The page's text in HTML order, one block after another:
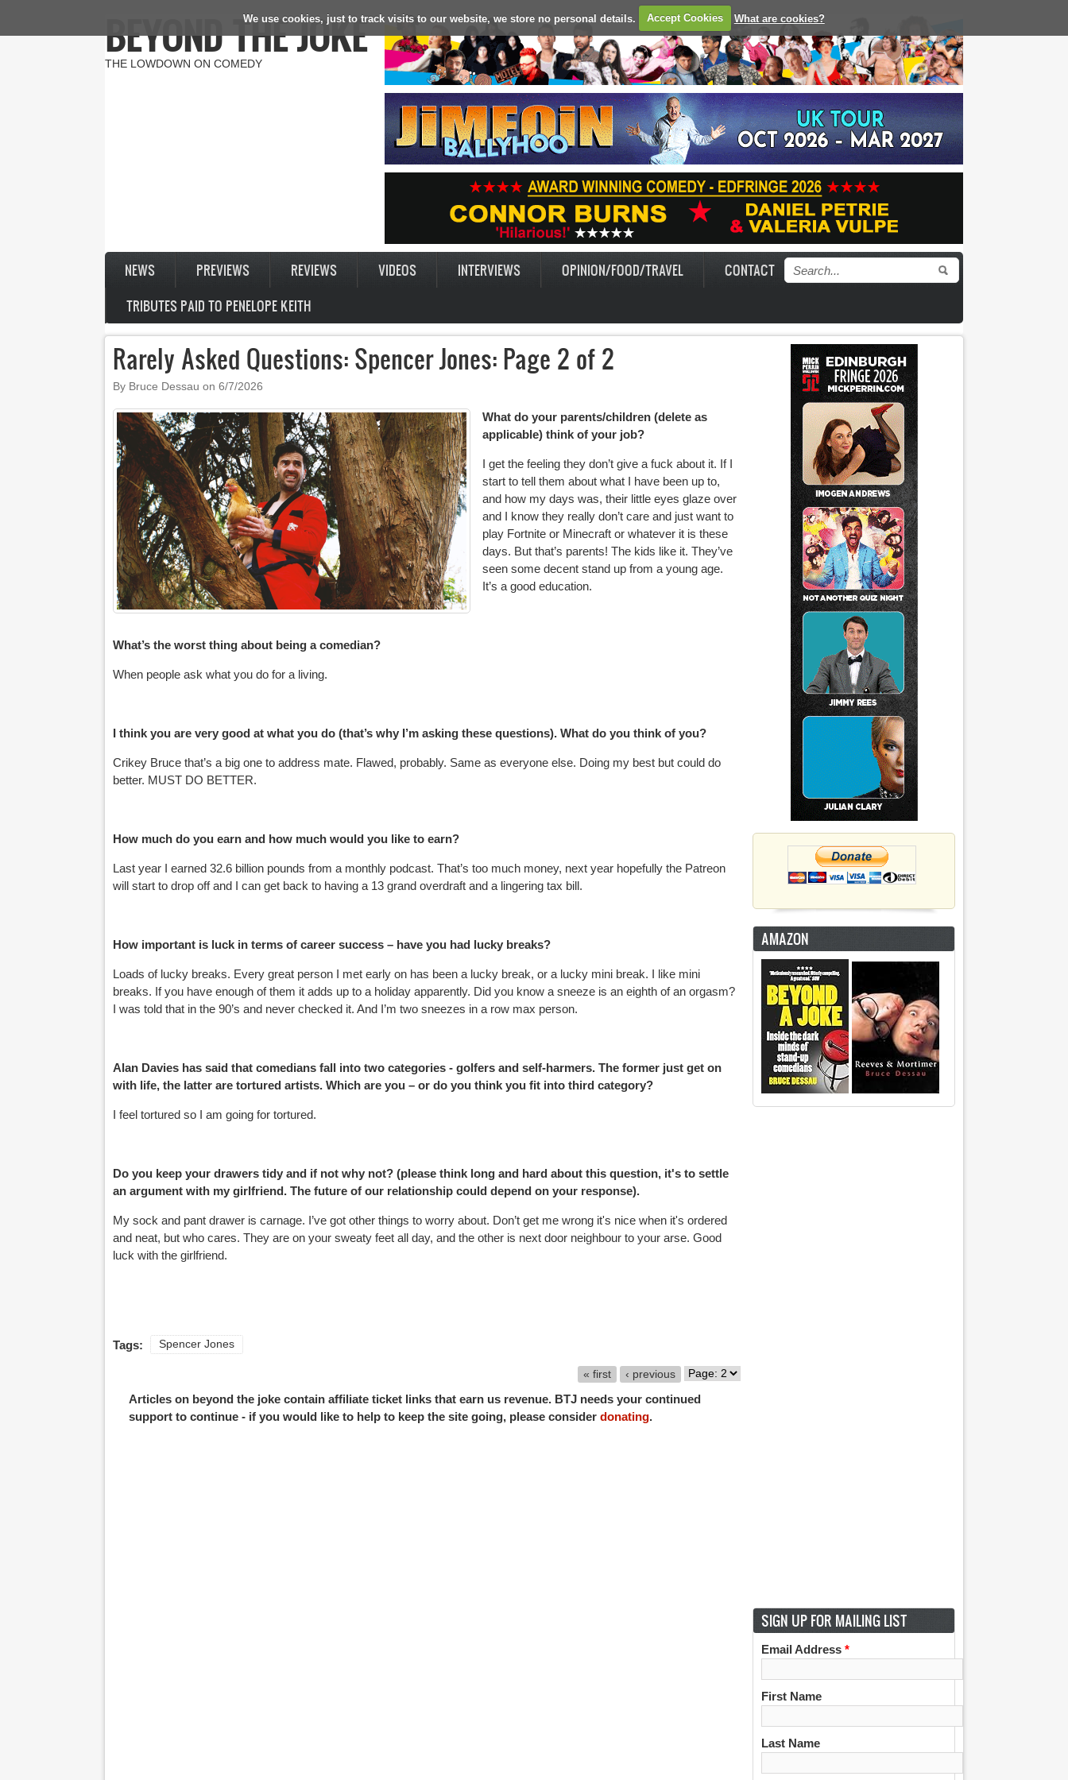
We use cookies, just to track visits to our website, we store no personal details. Accept Cookies What are cookies?
BEYOND THE JOKE
THE LOWDOWN ON COMEDY
NEWS PREVIEWS REVIEWS VIDEOS INTERVIEWS OPINION/FOOD/TRAVEL
CONTACT
TRIBUTES PAID TO PENELOPE KEITH
Rarely Asked Questions: Spencer Jones: Page 2 of 2
By Bruce Dessau on 6/7/2026
What do your parents/children (delete as
applicable) think of your job?
I get the feeling they don’t give a fuck about it. If I
start to tell them about what I have been up to,
and how my days was, their little eyes glaze over
and I know they really don’t care and just want to
play Fortnite or Minecraft or whatever it is these
days. But that’s parents! The kids like it. They’ve
seen some decent stand up from a young age.
It’s a good education.
What’s the worst thing about being a comedian?
When people ask what you do for a living.
I think you are very good at what you do (that’s why I’m asking these questions). What do you think of you?
Crikey Bruce that’s a big one to address mate. Flawed, probably. Same as everyone else. Doing my best but could do
better. MUST DO BETTER.
How much do you earn and how much would you like to earn?
Last year I earned 32.6 billion pounds from a monthly podcast. That’s too much money, next year hopefully the Patreon
will start to drop off and I can get back to having a 13 grand overdraft and a lingering tax bill.
How important is luck in terms of career success – have you had lucky breaks?
Loads of lucky breaks. Every great person I met early on has been a lucky break, or a lucky mini break. I like mini
breaks. If you have enough of them it adds up to a holiday apparently. Did you know a sneeze is an eighth of an orgasm?
I was told that in the 90’s and never checked it. And I’m two sneezes in a row max person.
Alan Davies has said that comedians fall into two categories - golfers and self-harmers. The former just get on
with life, the latter are tortured artists. Which are you – or do you think you fit into third category?
I feel tortured so I am going for tortured.
Do you keep your drawers tidy and if not why not? (please think long and hard about this question, it's to settle
an argument with my girlfriend. The future of our relationship could depend on your response).
My sock and pant drawer is carnage. I’ve got other things to worry about. Don’t get me wrong it's nice when it's ordered
and neat, but who cares. They are on your sweaty feet all day, and the other is next door neighbour to your arse. Good
luck with the girlfriend.
Tags: Spencer Jones
Pages
« first ‹ previous
Articles on beyond the joke contain affiliate ticket links that earn us revenue. BTJ needs your continued
support to continue - if you would like to help to keep the site going, please consider donating.
AMAZON
SIGN UP FOR MAILING LIST
Email Address *
First Name
Last Name